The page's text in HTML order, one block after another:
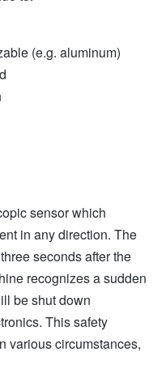
(e.g. aluminum)
sensor which
in any direction. The
seconds after the
recognizes a sudden
be shut down
This safety
various circumstances,